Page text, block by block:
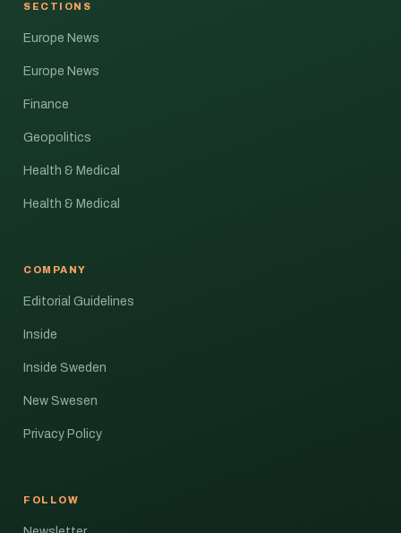
SECTIONS
Europe News
Europe News
Finance
Geopolitics
Health & Medical
Health & Medical
COMPANY
Editorial Guidelines
Inside
Inside Sweden
New Swesen
Privacy Policy
FOLLOW